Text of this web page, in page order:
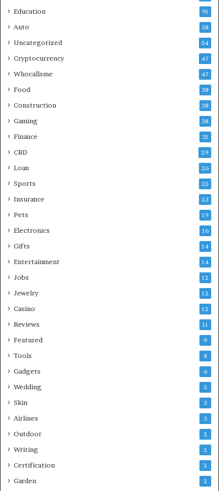
Education 91
Auto 58
Uncategorized 54
Cryptocurrency 47
Whocallsme 47
Food 38
Construction 38
Gaming 38
Finance 31
CBD 29
Loan 26
Sports 25
Insurance 23
Pets 19
Electronics 16
Gifts 14
Entertainment 14
Jobs 12
Jewelry 12
Casino 12
Reviews 11
Featured 9
Tools 8
Gadgets 6
Wedding 5
Skin 3
Airlines 3
Outdoor 2
Writing 2
Certification 2
Garden 2